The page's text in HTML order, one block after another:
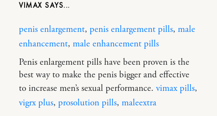
VIMAX
penis enlargement, penis enlargement pills, male
enhancement, male enhancement pills
Penis enlargement pills have been proven is the
best way to make the penis bigger and effective
to increase men’s sexual performance. vimax pills,
vigrx plus, prosolution pills, maleextra